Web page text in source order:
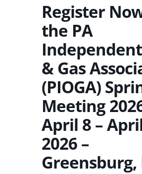
Register
the PA
& Gas
(PIOGA)
Meeting
April 8 –
2026 –
Greensburg,